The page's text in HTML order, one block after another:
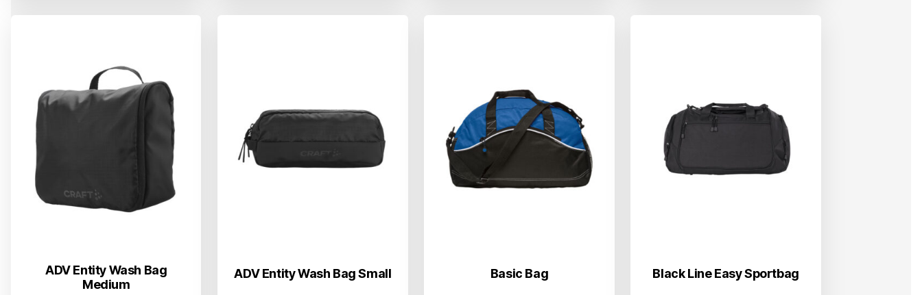
ADV Entity Wash Bag
Medium
ADV Entity Wash Bag Small Basic Bag Black Line Easy Sportbag